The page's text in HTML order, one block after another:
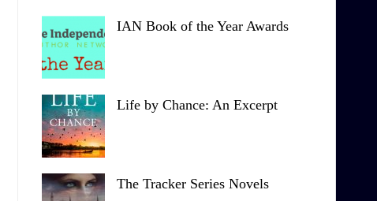
IAN Book of the Year Awards
Life by Chance: An Excerpt
The Tracker Series Novels